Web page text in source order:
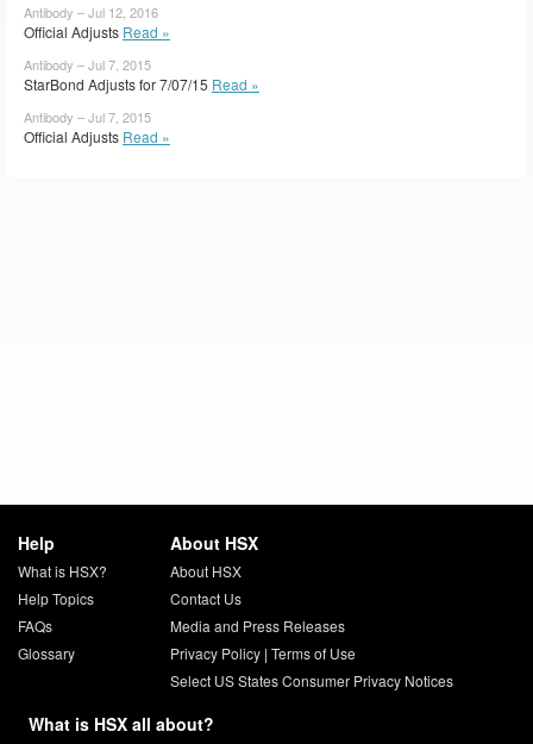
Antibody – Jul 12, 2016
Official Adjusts Read »
Antibody – Jul 7, 2015
StarBond Adjusts for 7/07/15 Read »
Antibody – Jul 7, 2015
Official Adjusts Read »
Help
What is HSX?
Help Topics
FAQs
Glossary
About HSX
About HSX
Contact Us
Media and Press Releases
Privacy Policy| Terms of Use
Select US States Consumer Privacy Notices
What is HSX all about?